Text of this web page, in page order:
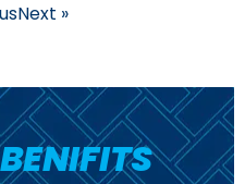
Next »